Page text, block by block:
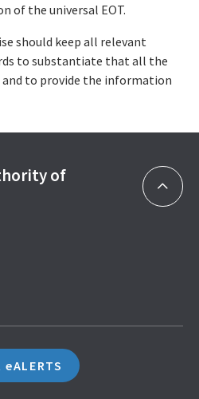
of the universal EOT.
should keep all relevant
to substantiate that all the
to provide the information
of
eALERTS